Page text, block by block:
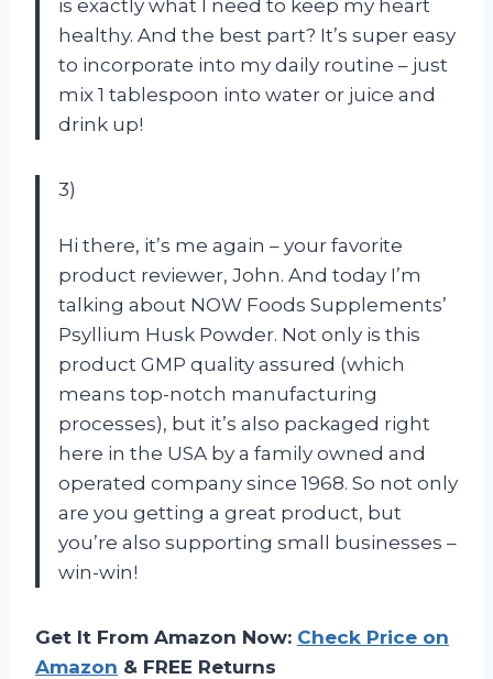
is exactly what I need to keep my heart
healthy. And the best part? It’s super easy
to incorporate into my daily routine – just
mix 1 tablespoon into water or juice and
drink up!
3)
Hi there, it’s me again – your favorite
product reviewer, John. And today I’m
talking about NOW Foods Supplements’
Psyllium Husk Powder. Not only is this
product GMP quality assured (which
means top-notch manufacturing
processes), but it’s also packaged right
here in the USA by a family owned and
operated company since 1968. So not only
are you getting a great product, but
you’re also supporting small businesses –
win-win!
Get It From Amazon Now: Check Price on
Amazon & FREE Returns